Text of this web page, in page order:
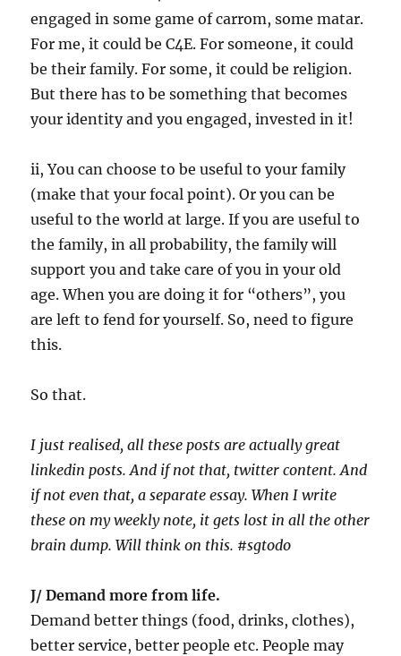
engaged in some game of carrom, some matar.
For me, it could be C4E. For someone, it could
be their family. For some, it could be religion.
But there has to be something that becomes
your identity and you engaged, invested in it!
ii, You can choose to be useful to your family
(make that your focal point). Or you can be
useful to the world at large. If you are useful to
the family, in all probability, the family will
support you and take care of you in your old
age. When you are doing it for “others”, you
are left to fend for yourself. So, need to figure
this.
So that.
I just realised, all these posts are actually great
linkedin posts. And if not that, twitter content. And
if not even that, a separate essay. When I write
these on my weekly note, it gets lost in all the other
brain dump. Will think on this. #sgtodo
J/ Demand more from life.
Demand better things (food, drinks, clothes),
better service, better people etc. People may